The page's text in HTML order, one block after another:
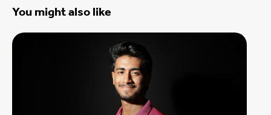
You might also like